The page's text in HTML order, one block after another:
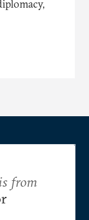
from